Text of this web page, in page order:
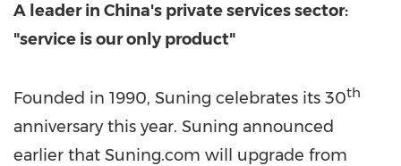
A leader in China's private services sector:
"service is our only product"
Founded in 1990, Suning celebrates its 30th
anniversary this year. Suning announced
earlier that Suning.com will upgrade from